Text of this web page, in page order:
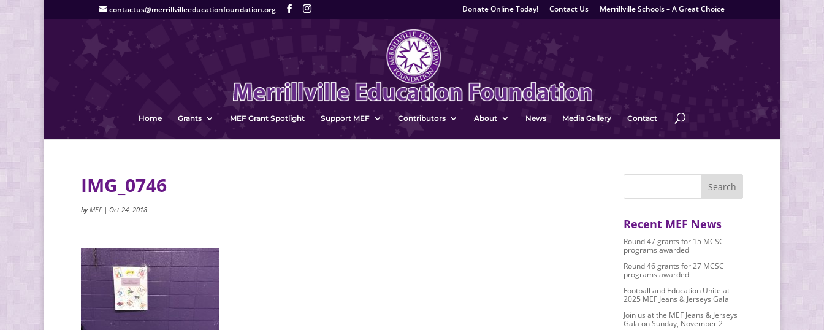
contactus@merrillvilleeducationfoundation.org Donate Online Today! Contact Us Merrillville Schools – A Great Choice
Home Grants MEF Grant Spotlight Support MEF Contributors About News Media Gallery Contact
IMG_0746
byMEF| Oct 24, 2018
Recent MEF News
Round 47 grants for 15 MCSC
programs awarded
Round 46 grants for 27 MCSC
programs awarded
Football and Education Unite at
2025 MEF Jeans & Jerseys Gala
Join us at the MEF Jeans & Jerseys
Gala on Sunday, November 2